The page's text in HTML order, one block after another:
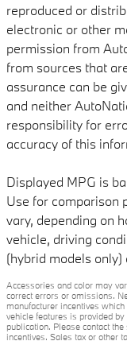
reproduced or
electronic or other
permission from
from sources that
assurance can be
and neither
responsibility for
accuracy of this
Displayed MPG is
Use for comparison
vary, depending on
vehicle, driving
(hybrid models
Accessories and color may
correct errors or omissions.
manufacturer incentives
vehicle features is provided
publication. Please contact
incentives. Sales tax or other